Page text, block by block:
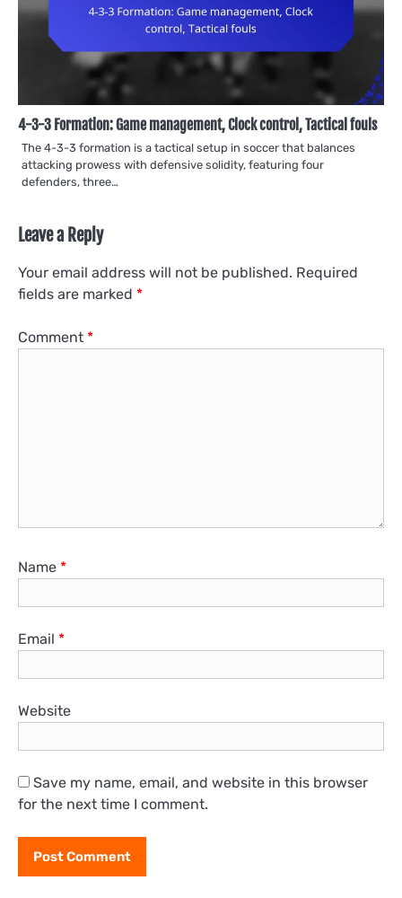
4-3-3 Formation: Game management, Clock control, Tactical fouls
The 4-3-3 formation is a tactical setup in soccer that balances
attacking prowess with defensive solidity, featuring four
defenders, three…
Leave a Reply
Your email address will not be published. Required
fields are marked *
Comment *
Name *
Email *
Website
Save my name, email, and website in this browser
for the next time I comment.